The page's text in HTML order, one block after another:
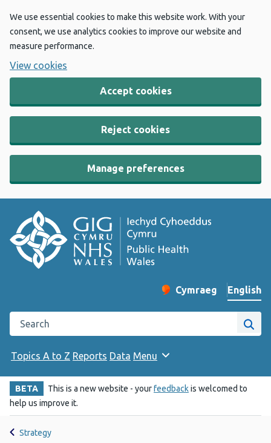
We use essential cookies to make this website work. With your
consent, we use analytics cookies to improve our website and
measure performance.
View cookies
Accept cookies
Reject cookies
Manage preferences
Change website
Cymraeg
– Newid yr iaith ir
English
Search the Public Health Wales website
Site
Topics A to Z Reports Data Menu
BETA This is a new website - yourfeedbackis welcomed to
help us improve it.
Strategy